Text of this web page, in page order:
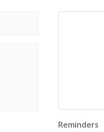
Reminders